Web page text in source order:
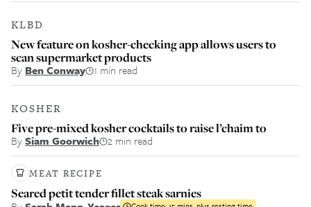
KLBD
New feature on kosher-checking app allows users to
scan supermarket products
By Ben Conway 1 min read
KOSHER
Five pre-mixed kosher cocktails to raise l’chaim to
BySiam Goorwich 2 min read
MEAT RECIPE
Seared petit tender fillet steak sarnies